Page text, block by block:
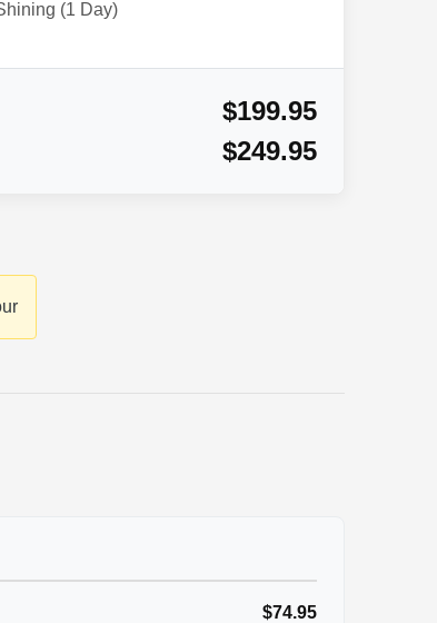
(1 Day)
$199.95
$249.95
$74.95